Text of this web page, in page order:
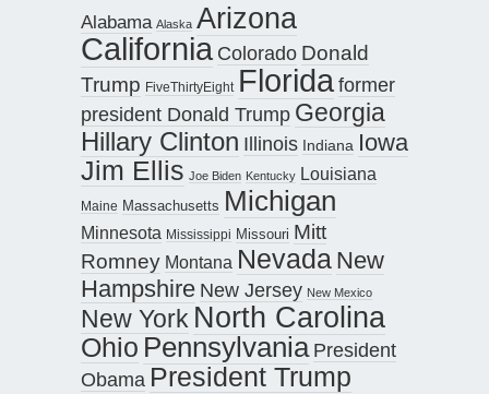
Alabama Alaska Arizona
California Colorado Donald
Trump FiveThirtyEight Floridaformer
president Donald Trump Georgia
Hillary Clinton Illinois Indiana Iowa
Jim Ellis Joe Biden Kentucky Louisiana
Maine Massachusetts Michigan
Minnesota Mississippi Missouri Mitt
Romney Montana Nevada New
Hampshire New Jersey New Mexico
New York North Carolina
Ohio Pennsylvania President
Obama President Trump